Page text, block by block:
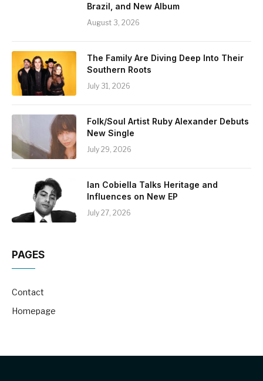
Brazil, and New Album
August 3, 2026
The Family Are Diving Deep Into Their
Southern Roots
July 31, 2026
Folk/Soul Artist Ruby Alexander Debuts
New Single
July 29, 2026
Ian Cobiella Talks Heritage and
Influences on New EP
July 27, 2026
PAGES
Contact
Homepage